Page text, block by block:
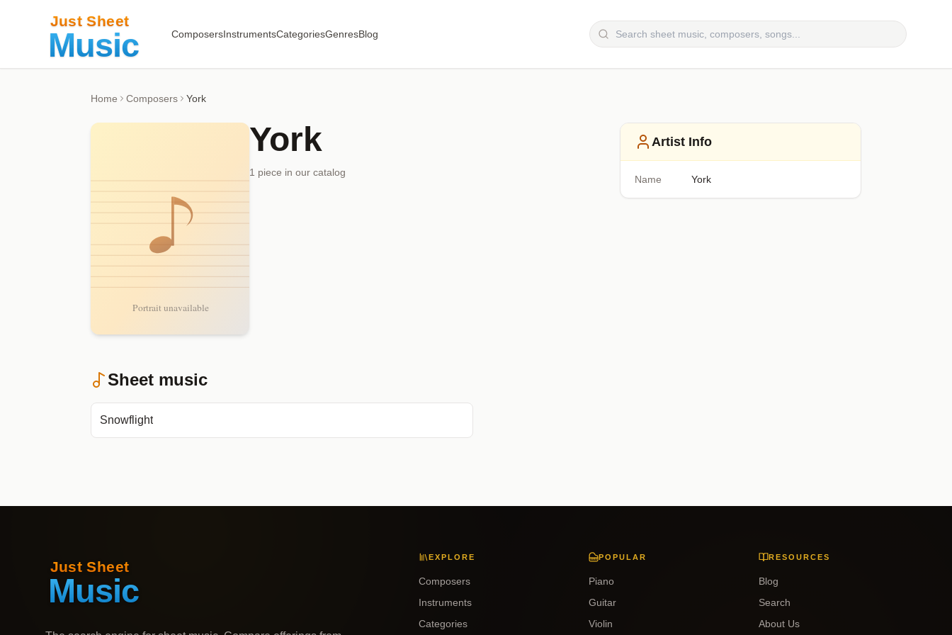
ComposersInstrumentsCategoriesGenresBlog
Home Composers York
York
1 piece in our catalog
Artist Info
Name York
Sheet music
Snowflight
EXPLORE
Composers
Instruments
Categories
POPULAR
Piano
Guitar
Violin
RESOURCES
Blog
Search
About Us